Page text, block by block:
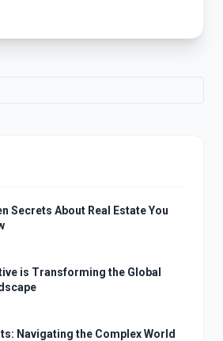
Secrets About Real Estate You
is Transforming the Global
Navigating the Complex World